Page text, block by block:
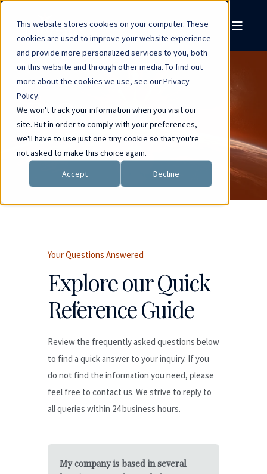
This website stores cookies on your computer. These
cookies are used to improve your website experience
and provide more personalized services to you, both
on this website and through other media. To find out
more about the cookies we use, see our Privacy
Policy.
We won't track your information when you visit our
site. But in order to comply with your preferences,
we'll have to use just one tiny cookie so that you're
not asked to make this choice again.
Accept
Decline
FAQs
Your Questions Answered
Explore our Quick
Reference Guide
Review the frequently asked questions below
to find a quick answer to your inquiry. If you
do not find the information you need, please
feel free to contact us. We strive to reply to
all queries within 24 business hours.
My company is based in several